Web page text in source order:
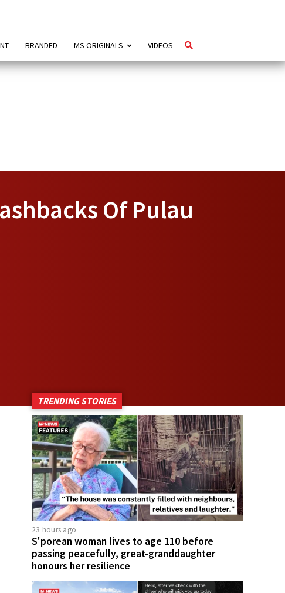
BRANDED MS ORIGINALS VIDEOS
Of Pulau
TRENDING STORIES
23 hours ago
S'porean woman lives to age 110 before
passing peacefully, great-granddaughter
honours her resilience